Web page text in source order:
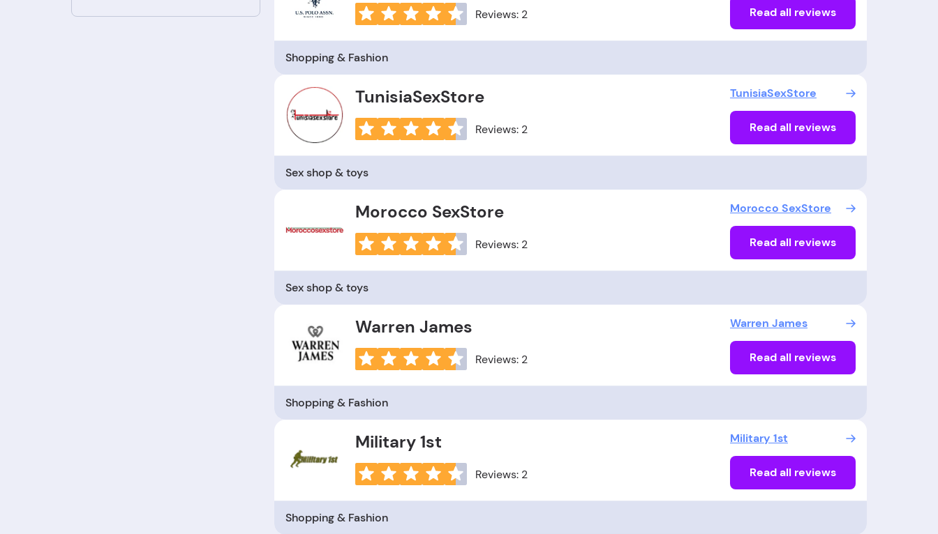
Reviews: 2 Read all reviews
Shopping & Fashion
TunisiaSexStore
Reviews: 2
TunisiaSexStore
Read all reviews
Sex shop & toys
Morocco SexStore
Reviews: 2
Morocco SexStore
Read all reviews
Sex shop & toys
Warren James
Reviews: 2
Warren James
Read all reviews
Shopping & Fashion
Military 1st
Reviews: 2
Military 1st
Read all reviews
Shopping & Fashion